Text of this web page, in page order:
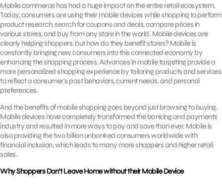
Mobile commerce has had a huge impact on the entire retail ecosystem.
Today, consumers are using their mobile devices while shopping to perform
product research, search for coupons and deals, compare prices in
various stores, and buy from any store in the world. Mobile devices are
clearly helping shoppers, but how do they benefit stores? Mobile is
constantly bringing new consumers into this connected economy by
enhancing the shopping process. Advances in mobile targeting provide a
more personalized shopping experience by tailoring products and services
to reflect a consumer’s past behaviors, current needs, and personal
preferences.
And the benefits of mobile shopping goes beyond just browsing to buying.
Mobile devices have completely transformed the banking and payments
industry and resulted in more ways to pay and save than ever. Mobile is
also providing the two billion unbanked consumers worldwide with
financial inclusion, which leads to many more shoppers and higher retail
sales.
Why Shoppers Don’t Leave Home without their Mobile Device